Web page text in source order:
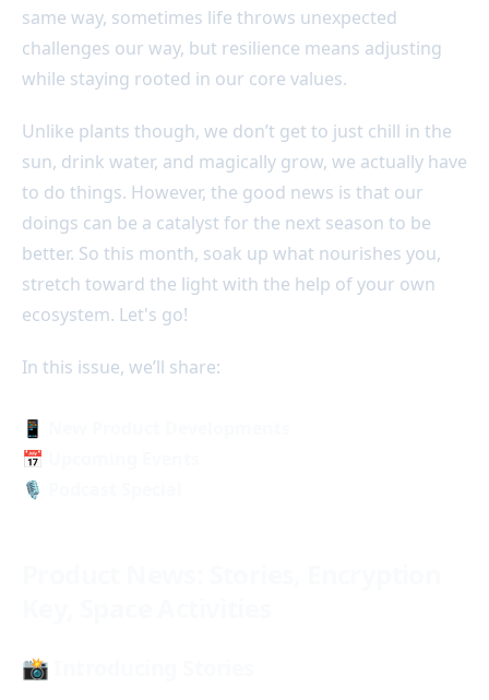
same way, sometimes life throws unexpected
challenges our way, but resilience means adjusting
while staying rooted in our core values.
Unlike plants though, we don’t get to just chill in the
sun, drink water, and magically grow, we actually have
to do things. However, the good news is that our
doings can be a catalyst for the next season to be
better. So this month, soak up what nourishes you,
stretch toward the light with the help of your own
ecosystem. Let's go!
In this issue, we’ll share:
📱
📅 Upcoming Events
🎙️ Podcast Special
📸 Introducing Stories